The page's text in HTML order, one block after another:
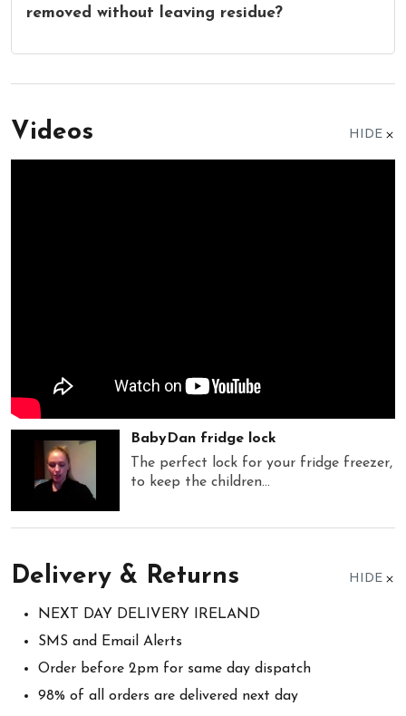
removed without leaving residue?
Videos HIDE
BabyDan fridge lock
The perfect lock for your fridge freezer,
to keep the children...
Delivery & Returns HIDE
NEXT DAY DELIVERY IRELAND
SMS and Email Alerts
Order before 2pm for same day dispatch
98% of all orders are delivered next day